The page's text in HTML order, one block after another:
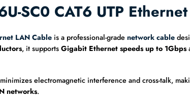
SC0 CAT6 UTP
LAN Cableis a professional-grade network cable
, it supports Gigabit Ethernet speeds up to 1Gbps
electromagnetic interference and cross-talk,
networks.